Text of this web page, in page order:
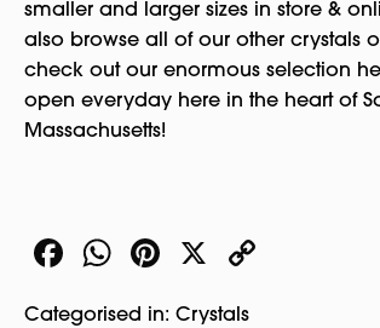
smaller and larger sizes in store &
also browse all of our other crystals
check out our enormous selection
open everyday here in the heart of
Massachusetts!
Facebook
WhatsApp
Pinterest
X
Categorised in: Crystals